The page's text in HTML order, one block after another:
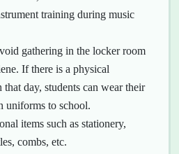
training during music
gathering in the locker room
If there is a physical
that day, students can wear their
uniforms to school.
items such as stationery,
combs, etc.